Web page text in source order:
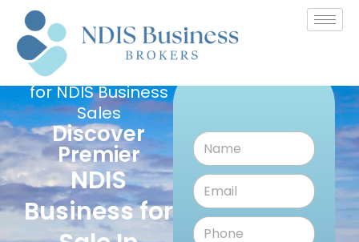
Australia's
Leading Platform
for NDIS Business
Sales
Discover
Premier
NDIS
Business for